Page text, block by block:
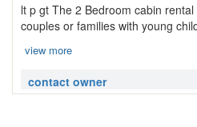
lt p gt The 2 Bedroom cabin
couples or families with young
view more
contact owner